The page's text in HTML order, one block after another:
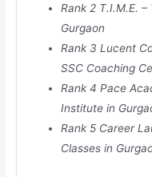
Rank 2 T.I.M.E. –
Gurgaon
Rank 3 Lucent
SSC Coaching
Rank 4 Pace
Institute in
Rank 5 Career
Classes in